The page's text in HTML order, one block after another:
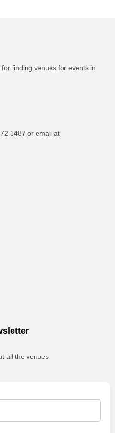
finding venues for events in
3487 or email at
all the venues